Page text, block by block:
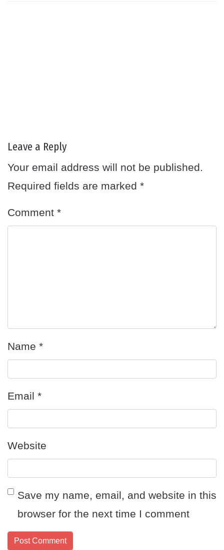
Leave a Reply
Your email address will not be published.
Required fields are marked *
Comment *
Name *
Email *
Website
Save my name, email, and website in this
browser for the next time I comment